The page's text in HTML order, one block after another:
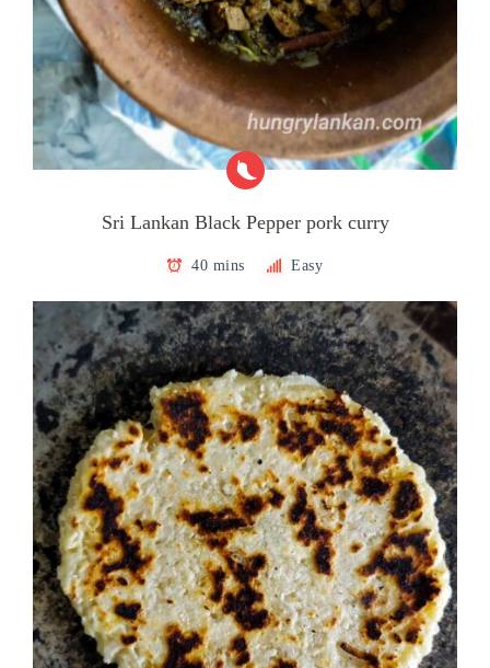
Sri Lankan Black Pepper pork curry
40 mins Easy